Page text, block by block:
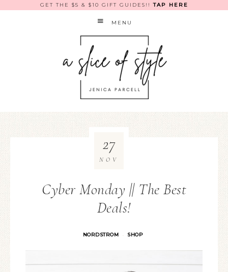
GET THE $5 & $10 GIFT GUIDES!!TAP HERE
MENU
Cyber Monday || The Best
Deals!
NORDSTROM · SHOP
27
NOV